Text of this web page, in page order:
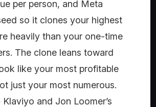
per person, and Meta
so it clones your highest
heavily than your one-time
The clone leans toward
like your most profitable
just your most numerous.
and Jon Loomer’s